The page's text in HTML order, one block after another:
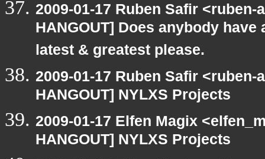
2009-01-17 Ruben Safir
HANGOUT] Does anybody
latest & greatest please.
2009-01-17 Ruben Safir
HANGOUT] NYLXS Projects
2009-01-17 Elfen Magix
HANGOUT] NYLXS Projects